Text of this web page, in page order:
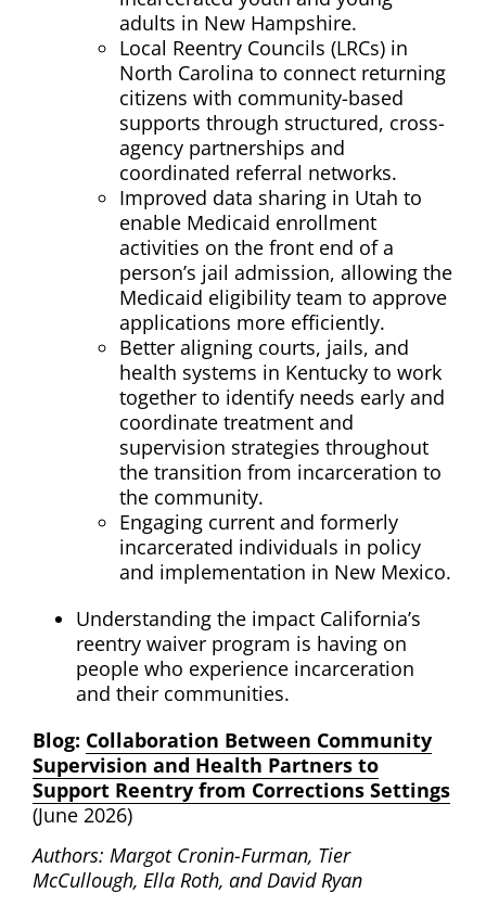
adults in New Hampshire.
Local Reentry Councils (LRCs) in
North Carolina to connect returning
citizens with community-based
supports through structured, cross-
agency partnerships and
coordinated referral networks.
Improved data sharing in Utah to
enable Medicaid enrollment
activities on the front end of a
person’s jail admission, allowing the
Medicaid eligibility team to approve
applications more efficiently.
Better aligning courts, jails, and
health systems in Kentucky to work
together to identify needs early and
coordinate treatment and
supervision strategies throughout
the transition from incarceration to
the community.
Engaging current and formerly
incarcerated individuals in policy
and implementation in New Mexico.
Understanding the impact California’s
reentry waiver program is having on
people who experience incarceration
and their communities.
Blog: Collaboration Between Community
Supervision and Health Partners to
Support Reentry from Corrections Settings
(June 2026)
Authors: Margot Cronin-Furman, Tier
McCullough, Ella Roth, and David Ryan